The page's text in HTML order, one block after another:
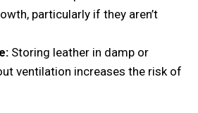
particularly if they aren’t
Storing leather in damp or
ventilation increases the risk of